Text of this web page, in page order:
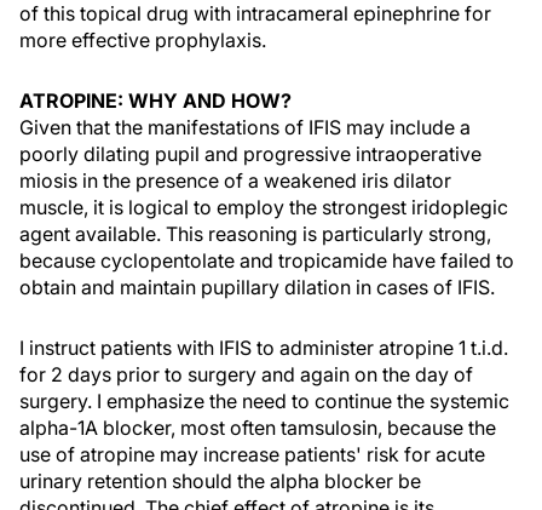
of this topical drug with intracameral epinephrine for
more effective prophylaxis.
ATROPINE: WHY AND HOW?
Given that the manifestations of IFIS may include a
poorly dilating pupil and progressive intraoperative
miosis in the presence of a weakened iris dilator
muscle, it is logical to employ the strongest iridoplegic
agent available. This reasoning is particularly strong,
because cyclopentolate and tropicamide have failed to
obtain and maintain pupillary dilation in cases of IFIS.
I instruct patients with IFIS to administer atropine 1 t.i.d.
for 2 days prior to surgery and again on the day of
surgery. I emphasize the need to continue the systemic
alpha-1A blocker, most often tamsulosin, because the
use of atropine may increase patients' risk for acute
urinary retention should the alpha blocker be